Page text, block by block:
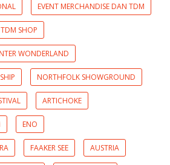
EVENT MERCHANDISE DAN TDM
SHOP
WONDERLAND
NORTHFOLK SHOWGROUND
ARTICHOKE
ENO
FAAKER SEE AUSTRIA